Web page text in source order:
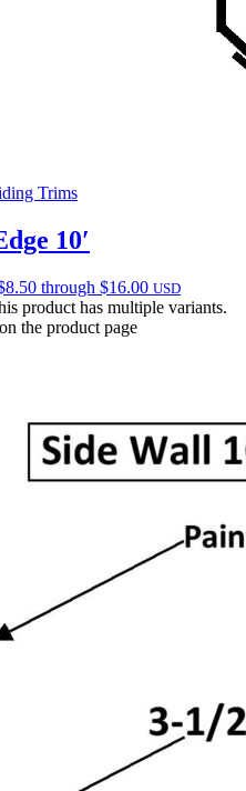
Trims
10′
through $16.00 USD
product has multiple variants.
the product page